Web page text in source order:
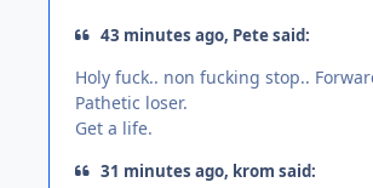
43 minutes ago, Pete said:
Holy fuck.. non fucking stop..
Pathetic loser.
Get a life.
31 minutes ago, krom said: